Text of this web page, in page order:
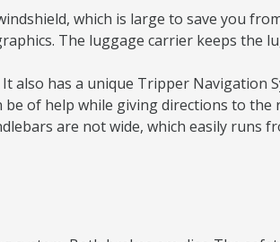
which is large to save you
The luggage carrier keeps the
also has a unique Tripper Navigation
of help while giving directions to
are not wide, which easily runs